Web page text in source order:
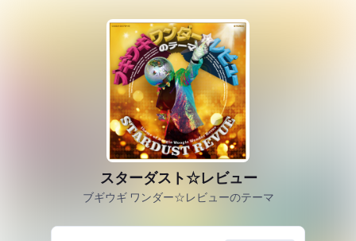
スターダスト☆レビュー
ブギウギ ワンダー☆レビューのテーマ